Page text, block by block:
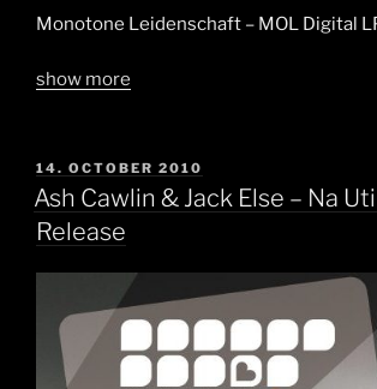
Monotone Leidenschaft – MOL Digital
show more
POSTED
ON
14. OCTOBER 2010
Ash Cawlin & Jack Else – Na Uti
Release